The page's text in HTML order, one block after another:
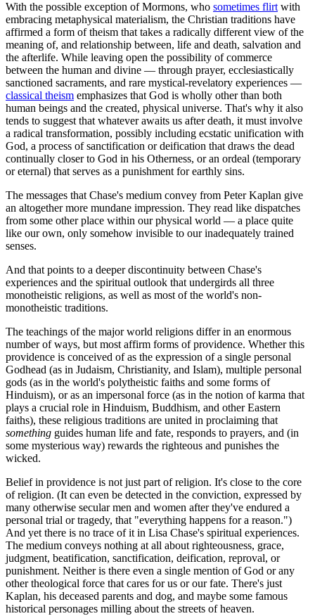
With the possible exception of Mormons, who sometimes flirtwith
embracing metaphysical materialism, the Christian traditions have
affirmed a form of theism that takes a radically different view of the
meaning of, and relationship between, life and death, salvation and
the afterlife. While leaving open the possibility of commerce
between the human and divine — through prayer, ecclesiastically
sanctioned sacraments, and rare mystical-revelatory experiences —
classical theism emphasizes that God is wholly other than both
human beings and the created, physical universe. That's why it also
tends to suggest that whatever awaits us after death, it must involve
a radical transformation, possibly including ecstatic unification with
God, a process of sanctification or deification that draws the dead
continually closer to God in his Otherness, or an ordeal (temporary
or eternal) that serves as a punishment for earthly sins.
The messages that Chase's medium convey from Peter Kaplan give
an altogether more mundane impression. They read like dispatches
from some other place within our physical world — a place quite
like our own, only somehow invisible to our inadequately trained
senses.
And that points to a deeper discontinuity between Chase's
experiences and the spiritual outlook that undergirds all three
monotheistic religions, as well as most of the world's non-
monotheistic traditions.
The teachings of the major world religions differ in an enormous
number of ways, but most affirm forms of providence. Whether this
providence is conceived of as the expression of a single personal
Godhead (as in Judaism, Christianity, and Islam), multiple personal
gods (as in the world's polytheistic faiths and some forms of
Hinduism), or as an impersonal force (as in the notion of karma that
plays a crucial role in Hinduism, Buddhism, and other Eastern
faiths), these religious traditions are united in proclaiming that
something guides human life and fate, responds to prayers, and (in
some mysterious way) rewards the righteous and punishes the
wicked.
Belief in providence is not just part of religion. It's close to the core
of religion. (It can even be detected in the conviction, expressed by
many otherwise secular men and women after they've endured a
personal trial or tragedy, that "everything happens for a reason.")
And yet there is no trace of it in Lisa Chase's spiritual experiences.
The medium conveys nothing at all about righteousness, grace,
judgment, beatification, sanctification, deification, reproval, or
punishment. Neither is there even a single mention of God or any
other theological force that cares for us or our fate. There's just
Kaplan, his deceased parents and dog, and maybe some famous
historical personages milling about the streets of heaven.